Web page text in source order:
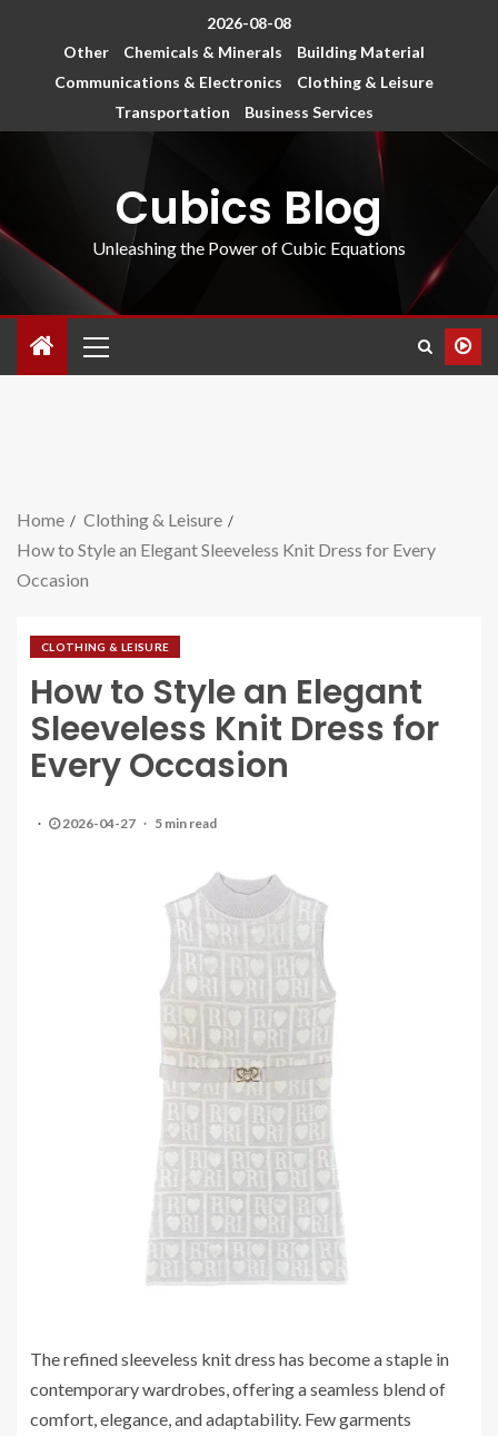
2026-08-08
Other
Chemicals & Minerals
Building Material
Communications & Electronics
Clothing & Leisure
Transportation
Business Services
Cubics Blog
Unleashing the Power of Cubic Equations
Home
Clothing & Leisure
How to Style an Elegant Sleeveless Knit Dress for Every
Occasion
CLOTHING & LEISURE
How to Style an Elegant
Sleeveless Knit Dress for
Every Occasion
2026-04-27 5 min read
The refined sleeveless knit dress has become a staple in
contemporary wardrobes, offering a seamless blend of
comfort, elegance, and adaptability. Few garments